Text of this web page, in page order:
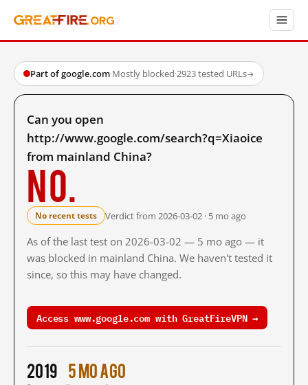
Part of google.com·Mostly blocked·2923 tested URLs→
Can you open
http://www.google.com/search?q=Xiaoice
from mainland China?
No.
No recent tests Verdict from 2026-03-02 · 5 mo ago
As of the last test on 2026-03-02 — 5 mo ago — it
was blocked in mainland China. We haven't tested it
since, so this may have changed.
Access www.google.com with GreatFireVPN →
2019 5 mo ago